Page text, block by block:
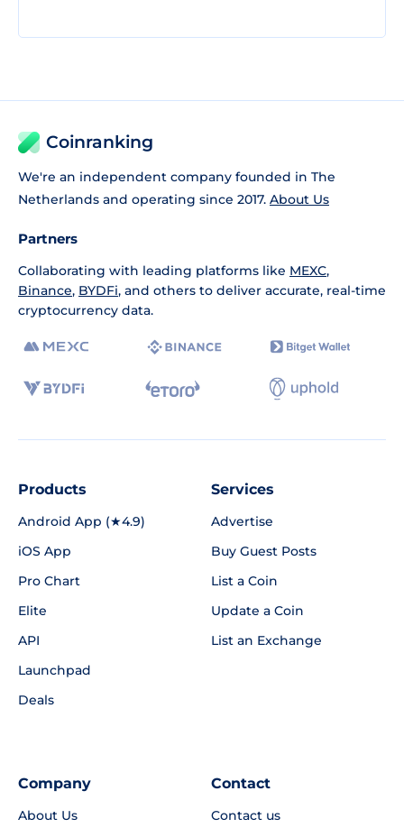
Coinranking
We're an independent company founded in The
Netherlands and operating since 2017. About Us
Partners
Collaborating with leading platforms like MEXC,
Binance, BYDFi, and others to deliver accurate, real-time
cryptocurrency data.
Products
Android App (★4.9)
iOS App
Pro Chart
Elite
API
Launchpad
Deals
Services
Advertise
Buy Guest Posts
List a Coin
Update a Coin
List an Exchange
Company
About Us
Contact
Contact us